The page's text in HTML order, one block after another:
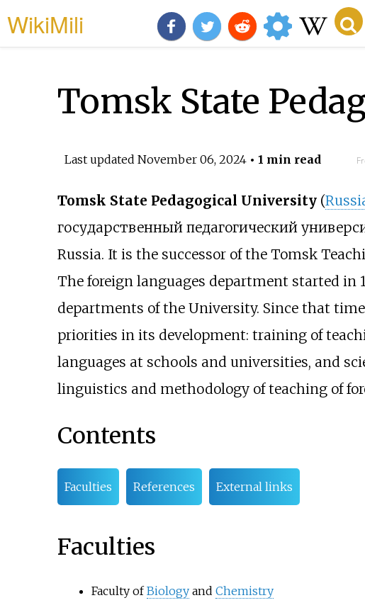
WikiMili
Tomsk State
Last updated November 06, 2024• 1 min read
Tomsk State Pedagogical University(
государственный педагогический
Russia. It is the successor of the Tomsk
The foreign languages department started in
departments of the University. Since that
priorities in its development: training of
languages at schools and universities, and
linguistics and methodology of teaching of
Contents
Faculties References External links
Faculties
Faculty ofBiologyand Chemistry